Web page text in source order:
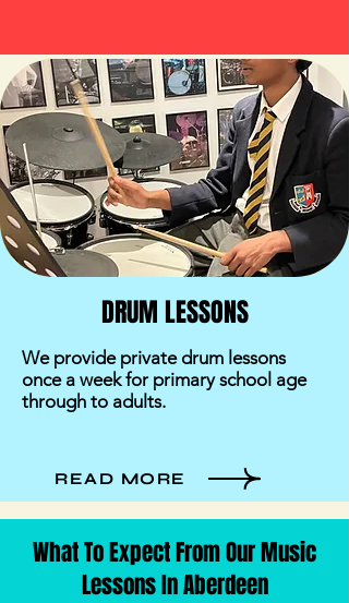
DRUM LESSONS
We provide private drum lessons
once a week for primary school age
through to adults.
READ MORE
What To Expect From Our Music
Lessons In Aberdeen